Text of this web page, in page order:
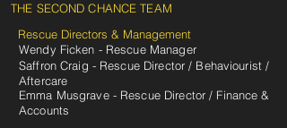
THE SECOND CHANCE TEAM
Rescue Directors & Management
Wendy Ficken - Rescue Manager
Saffron Craig - Rescue Director / Behaviourist /
Aftercare
Emma Musgrave - Rescue Director / Finance &
Accounts